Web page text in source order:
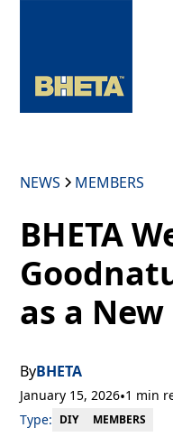
NEWS MEMBERS
BHETA
as a
ByBHETA
January 15, 2026•1 min
Type: DIY MEMBERS